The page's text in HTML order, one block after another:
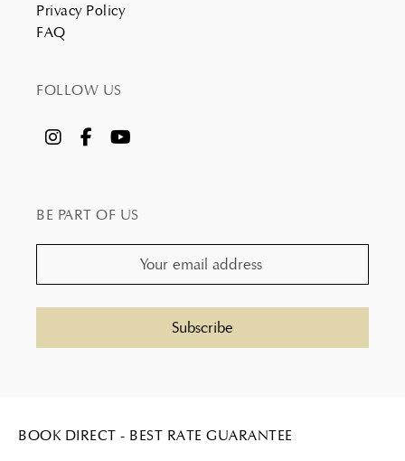
Privacy Policy
FAQ
FOLLOW US
BE PART OF US
BOOK DIRECT - BEST RATE GUARANTEE